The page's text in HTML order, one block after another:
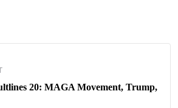
20: MAGA Movement, Trump,